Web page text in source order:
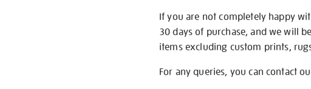
If you are not completely happy
30 days of purchase, and we will
items excluding custom prints,
For any queries, you can contact